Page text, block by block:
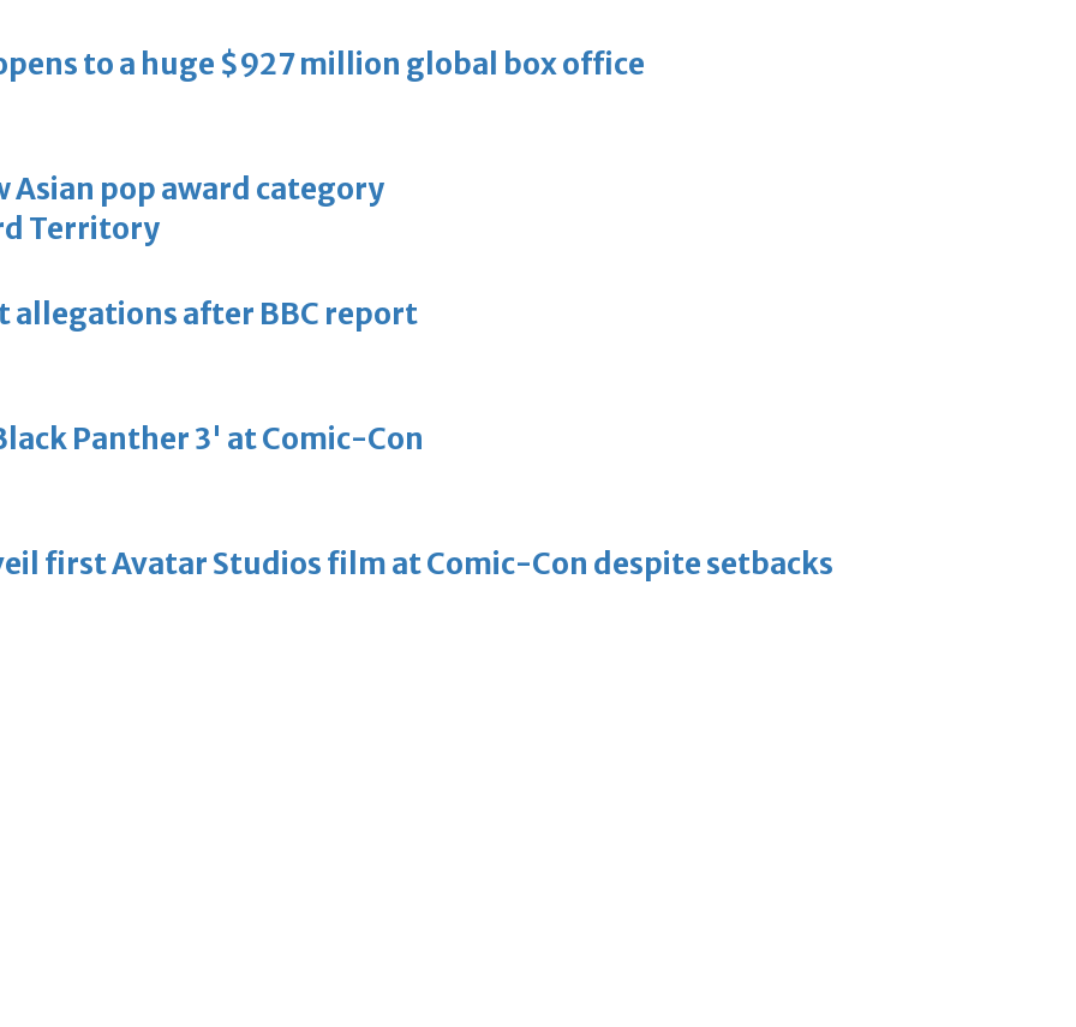
to a huge $927 million global box office
Asian pop award category
allegations after BBC report
Panther 3' at Comic-Con
first Avatar Studios film at Comic-Con despite setbacks
Territory